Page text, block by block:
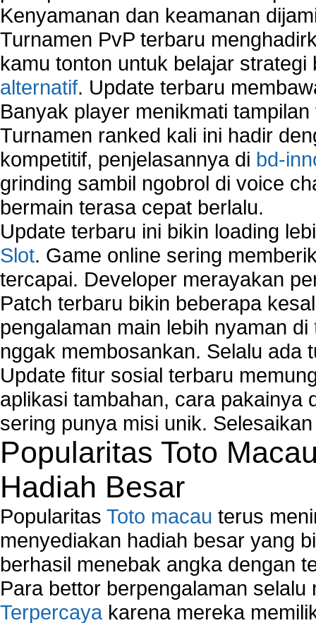
Kenyamanan dan keamanan
Turnamen PvP terbaru
kamu tonton untuk belajar
alternatif. Update terbaru
Banyak player menikmati
Turnamen ranked kali ini hadir
kompetitif, penjelasannya di bd-
grinding sambil ngobrol di voice
bermain terasa cepat berlalu.
Update terbaru ini bikin loading
Slot. Game online sering
tercapai. Developer merayakan
Patch terbaru bikin beberapa
pengalaman main lebih nyaman di
nggak membosankan. Selalu ada
Update fitur sosial terbaru
aplikasi tambahan, cara pakainya
sering punya misi unik.
Popularitas Toto
Hadiah Besar
Popularitas Toto macau terus
menyediakan hadiah besar yang
berhasil menebak angka dengan
Para bettor berpengalaman
Terpercaya karena mereka